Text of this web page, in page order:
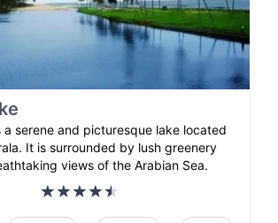
a serene and picturesque lake located
It is surrounded by lush greenery
views of the Arabian Sea.